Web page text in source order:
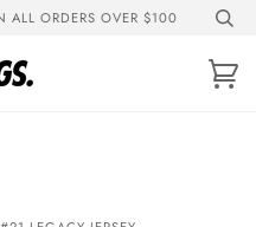
ALL ORDERS OVER $100